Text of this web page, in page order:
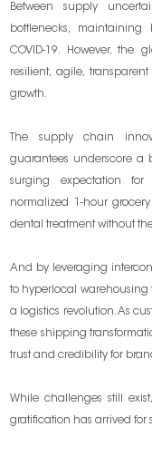
Between supply
bottlenecks,
COVID-19. However, the
resilient, agile,
growth.
The supply chain
guarantees underscore a
surging expectation for
normalized 1-hour
dental treatment without
And by leveraging
to hyperlocal
a logistics revolution. As
these shipping
trust and credibility for
While challenges still
gratification has arrived for